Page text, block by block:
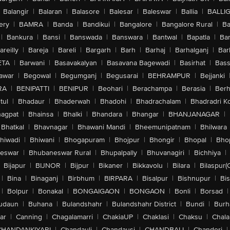
Balangir | Balaran | Balasore | Balesar | Baleswar | Ballia |
| BAMRA | Banda | Bandikui | Bangalore | Bangalore Rural |
| Bankura | Bansi | Banswada | Banswara | Bantwal | Bapatla |
| Bareja | Bareli | Bargarh | Barh | Barhaj | Barhalganj |
| Barwani | Basavakalyan | Basavana Bagewadi | Basirhat |
| Begowal | Begumganj | Begusarai | BEHRAMPUR | Bejjanki |
| BENIPATTI | BENIPUR | Beohari | Berachampa | Berasia |
| Bhadaur | Bhaderwah | Bhadohi | Bhadrachalam | Bhadradri
| Bhainsa | Bhalki | Bhandara | Bhangar | BHANJANAGAR |
Bhatkal | Bhavnagar | Bhawani Mandi | Bheemunipatnam | Bhilwara
| Bhiwani | Bhogapuram | Bhojpur | Bhongir | Bhopal |
| Bhubaneswar Rural | Bhupalpally | Bhuvanagiri | Bichhiya |
Bijapur | BIJNOR | Bijpur | Bikaner | Bikkavolu | Bilara |
| Bina | Binaganj | Birbhum | BIRPARA | Bisalpur | Bishnupur |
| Bolpur | Bonakal | BONGAIGAON | BONGAON | Bonli | Borsad |
| Buhana | Bulandshahr | Bulandshahr District | Bundi |
| Canning | Chagalamarri | ChakiaUP | Chaklasi | Chaksu |